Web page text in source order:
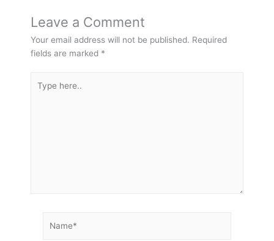
Leave a Comment
Your email address will not be published. Required
fields are marked *
here..